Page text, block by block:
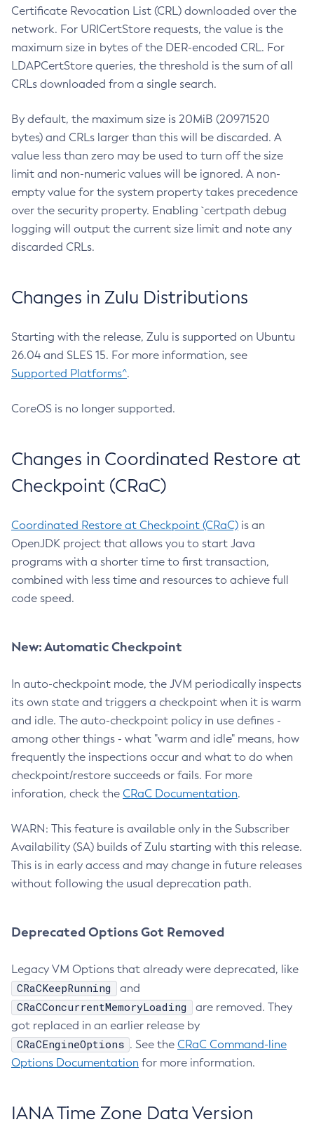
Certificate Revocation List (CRL) downloaded over the
network. For URICertStore requests, the value is the
maximum size in bytes of the DER-encoded CRL. For
LDAPCertStore queries, the threshold is the sum of all
CRLs downloaded from a single search.
By default, the maximum size is 20MiB (20971520
bytes) and CRLs larger than this will be discarded. A
value less than zero may be used to turn off the size
limit and non-numeric values will be ignored. A non-
empty value for the system property takes precedence
over the security property. Enabling `certpath debug
logging will output the current size limit and note any
discarded CRLs.
Changes in Zulu Distributions
Starting with the release, Zulu is supported on Ubuntu
26.04 and SLES 15. For more information, see
Supported Platforms^.
CoreOS is no longer supported.
Changes in Coordinated Restore at
Checkpoint (CRaC)
Coordinated Restore at Checkpoint (CRaC) is an
OpenJDK project that allows you to start Java
programs with a shorter time to first transaction,
combined with less time and resources to achieve full
code speed.
New: Automatic Checkpoint
In auto-checkpoint mode, the JVM periodically inspects
its own state and triggers a checkpoint when it is warm
and idle. The auto-checkpoint policy in use defines -
among other things - what "warm and idle" means, how
frequently the inspections occur and what to do when
checkpoint/restore succeeds or fails. For more
inforation, check the CRaC Documentation.
WARN: This feature is available only in the Subscriber
Availability (SA) builds of Zulu starting with this release.
This is in early access and may change in future releases
without following the usual deprecation path.
Deprecated Options Got Removed
Legacy VM Options that already were deprecated, like
CRaCKeepRunning and
CRaCConcurrentMemoryLoading
are removed. They
got replaced in an earlier release by
CRaCEngineOptions . See the CRaC Command-line
Options Documentation for more information.
IANA Time Zone Data Version